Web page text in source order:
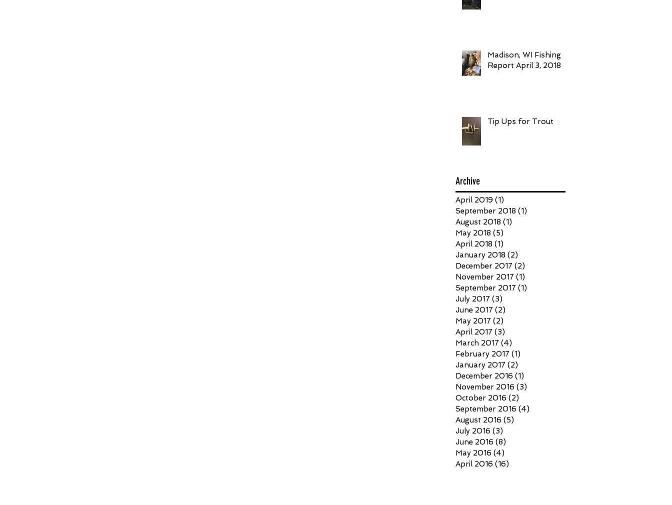
Madison, WI Fishing
Report April 3, 2018
Tip Ups for Trout
Archive
April 2019 (1)
September 2018 (1)
August 2018 (1)
May 2018 (5)
April 2018 (1)
January 2018 (2)
December 2017 (2)
November 2017 (1)
September 2017 (1)
July 2017 (3)
June 2017 (2)
May 2017 (2)
April 2017 (3)
March 2017 (4)
February 2017 (1)
January 2017 (2)
December 2016 (1)
November 2016 (3)
October 2016 (2)
September 2016 (4)
August 2016 (5)
July 2016 (3)
June 2016 (8)
May 2016 (4)
April 2016 (16)